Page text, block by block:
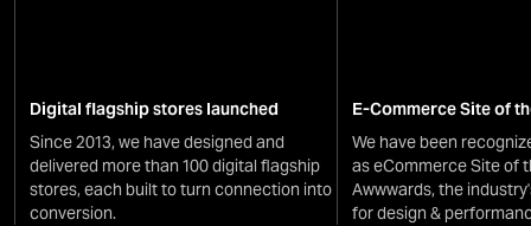
Digital flagship stores launched
Since 2013, we have designed and
delivered more than 100 digital flagship
stores, each built to turn connection into
conversion.
E-Commerce Site of
We have been
as eCommerce Site of
Awwwards, the
for design &